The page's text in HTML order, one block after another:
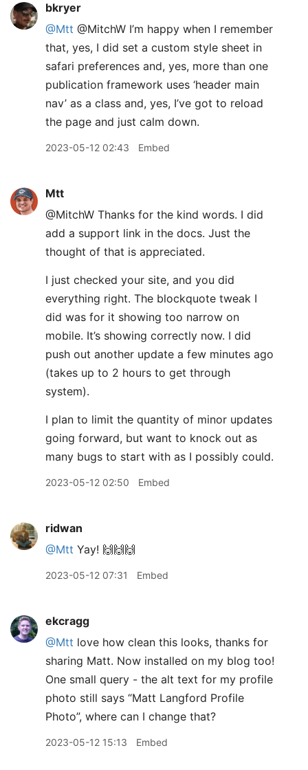
bkryer
@Mtt @MitchW I’m happy when I remember
that, yes, I did set a custom style sheet in
safari preferences and, yes, more than one
publication framework uses ‘header main
nav’ as a class and, yes, I’ve got to reload
the page and just calm down.
2023-05-12 02:43 Embed
Mtt
@MitchW Thanks for the kind words. I did
add a support link in the docs. Just the
thought of that is appreciated.
I just checked your site, and you did
everything right. The blockquote tweak I
did was for it showing too narrow on
mobile. It’s showing correctly now. I did
push out another update a few minutes ago
(takes up to 2 hours to get through
system).
I plan to limit the quantity of minor updates
going forward, but want to knock out as
many bugs to start with as I possibly could.
2023-05-12 02:50 Embed
ridwan
@Mtt Yay! 🙌🙌🙌
2023-05-12 07:31 Embed
ekcragg
@Mtt love how clean this looks, thanks for
sharing Matt. Now installed on my blog too!
One small query - the alt text for my profile
photo still says “Matt Langford Profile
Photo”, where can I change that?
2023-05-12 15:13 Embed